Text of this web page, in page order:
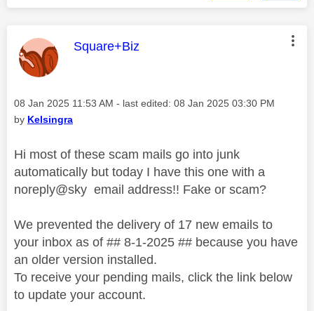
This message was authored by:
Square+Biz
Message posted on
‎08 Jan 2025 11:53 AM - last edited: ‎08 Jan 2025 03:30 PM
by Kelsingra
Hi most of these scam mails go into junk
automatically but today I have this one with a
noreply@sky email address!! Fake or scam?
We prevented the delivery of 17 new emails to
your inbox as of ## 8-1-2025 ## because you have
an older version installed.
To receive your pending mails, click the link below
to update your account.